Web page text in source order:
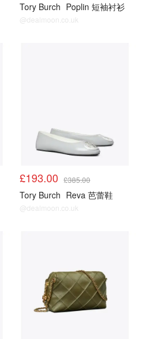
Tory Burch Poplin 短袖衬衫
@dealmoon.co.uk
£193.00 £385.00
Tory Burch Reva 芭蕾鞋
@dealmoon.co.uk